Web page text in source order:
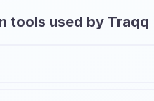
tools used by Traqq